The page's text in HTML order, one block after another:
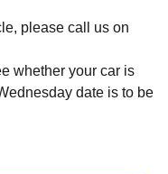
please call us on
whether your car is
date is to be